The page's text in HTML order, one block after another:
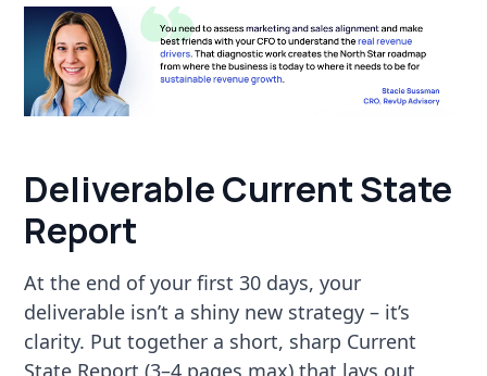
Deliverable Current State
Report
At the end of your first 30 days, your
deliverable isn’t a shiny new strategy – it’s
clarity. Put together a short, sharp Current
State Report (3–4 pages max) that lays out